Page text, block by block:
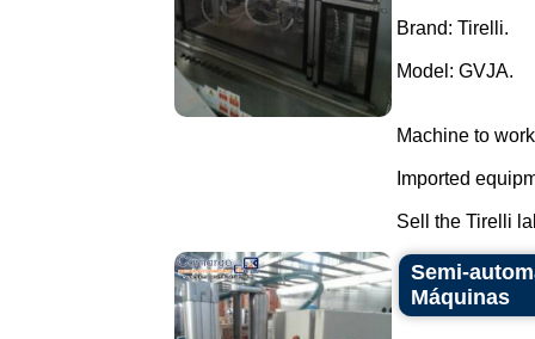
Brand: Tirelli.
Model: GVJA.
Machine to
Imported
Sell the Tirelli
Semi-
Máquinas